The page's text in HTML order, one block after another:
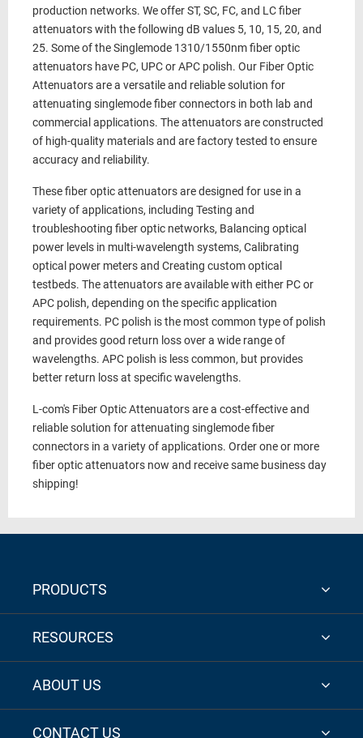
production networks. We offer ST, SC, FC, and LC fiber
attenuators with the following dB values 5, 10, 15, 20, and
25. Some of the Singlemode 1310/1550nm fiber optic
attenuators have PC, UPC or APC polish. Our Fiber Optic
Attenuators are a versatile and reliable solution for
attenuating singlemode fiber connectors in both lab and
commercial applications. The attenuators are constructed
of high-quality materials and are factory tested to ensure
accuracy and reliability.
These fiber optic attenuators are designed for use in a
variety of applications, including Testing and
troubleshooting fiber optic networks, Balancing optical
power levels in multi-wavelength systems, Calibrating
optical power meters and Creating custom optical
testbeds. The attenuators are available with either PC or
APC polish, depending on the specific application
requirements. PC polish is the most common type of polish
and provides good return loss over a wide range of
wavelengths. APC polish is less common, but provides
better return loss at specific wavelengths.
L-com's Fiber Optic Attenuators are a cost-effective and
reliable solution for attenuating singlemode fiber
connectors in a variety of applications. Order one or more
fiber optic attenuators now and receive same business day
shipping!
PRODUCTS
RESOURCES
ABOUT US
CONTACT US